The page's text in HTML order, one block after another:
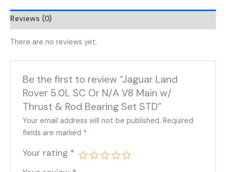
Reviews (0)
There are no reviews yet.
Be the first to review “Jaguar Land
Rover 5.0L SC Or N/A V8 Main w/
Thrust & Rod Bearing Set STD”
Your email address will not be published. Required
fields are marked *
Your rating *